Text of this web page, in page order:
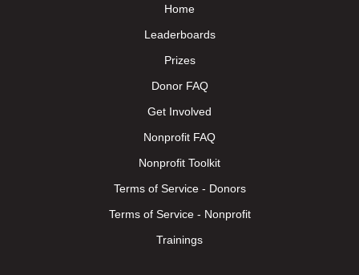
Home
Leaderboards
Prizes
Donor FAQ
Get Involved
Nonprofit FAQ
Nonprofit Toolkit
Terms of Service - Donors
Terms of Service - Nonprofit
Trainings